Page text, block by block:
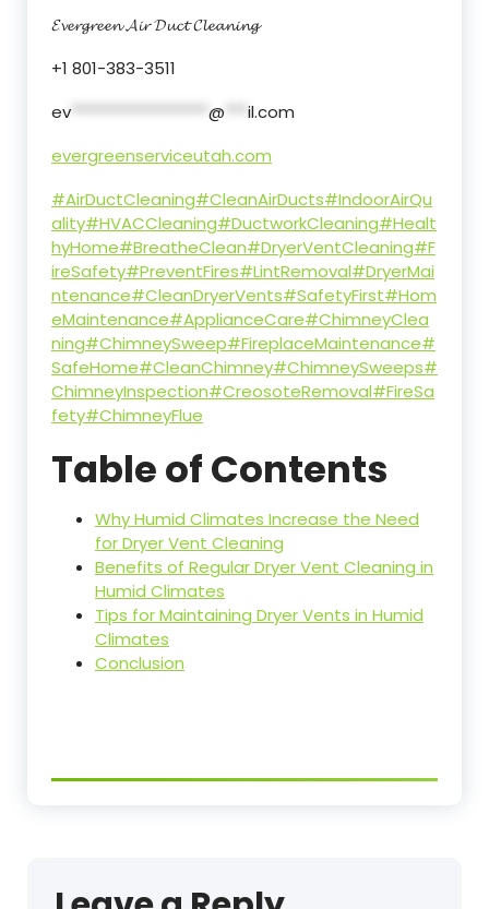
𝓔𝓿𝓮𝓻𝓰𝓻𝓮𝓮𝓷 𝓐𝓲𝓻 𝓓𝓾𝓬𝓽 𝓒𝓵𝓮𝓪𝓷𝓲𝓷𝓰
+1 801-383-3511
ev****************** @
il.com
evergreenserviceutah.com
#AirDuctCleaning#CleanAirDucts#IndoorAirQu
ality#HVACCleaning#DuctworkCleaning#Healt
hyHome#BreatheClean#DryerVentCleaning#F
ireSafety#PreventFires#LintRemoval#DryerMai
ntenance#CleanDryerVents#SafetyFirst#Hom
eMaintenance#ApplianceCare#ChimneyClea
ning#ChimneySweep#FireplaceMaintenance#
SafeHome#CleanChimney#ChimneySweeps#
ChimneyInspection#CreosoteRemoval#FireSa
fety#ChimneyFlue
Table of Contents
Why Humid Climates Increase the Need
for Dryer Vent Cleaning
Benefits of Regular Dryer Vent Cleaning in
Humid Climates
Tips for Maintaining Dryer Vents in Humid
Climates
Conclusion